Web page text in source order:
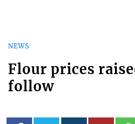
NEWS
Flour prices
follow